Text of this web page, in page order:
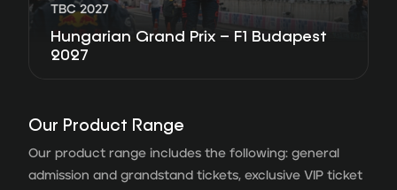
TBC 2027
Hungarian Grand Prix – F1 Budapest
2027
Our Product Range
Our product range includes the following: general
admission and grandstand tickets, exclusive VIP ticket